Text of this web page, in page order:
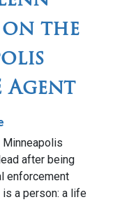
on the
Agent
Minneapolis
after being
enforcement
is a person: a life